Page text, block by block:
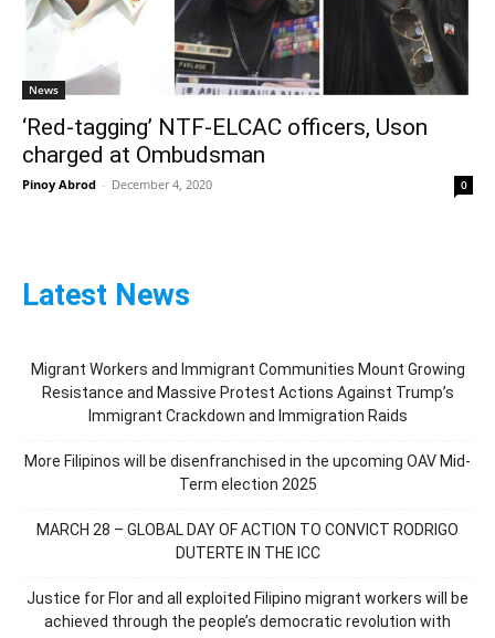
News
‘Red-tagging’ NTF-ELCAC officers, Uson
charged at Ombudsman
Pinoy Abrod - December 4, 2020 0
Latest News
Migrant Workers and Immigrant Communities Mount Growing
Resistance and Massive Protest Actions Against Trump’s
Immigrant Crackdown and Immigration Raids
More Filipinos will be disenfranchised in the upcoming OAV Mid-
Term election 2025
MARCH 28 – GLOBAL DAY OF ACTION TO CONVICT RODRIGO
DUTERTE IN THE ICC
Justice for Flor and all exploited Filipino migrant workers will be
achieved through the people’s democratic revolution with